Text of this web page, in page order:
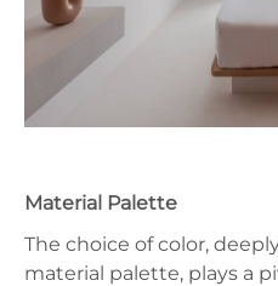
Material Palette
The choice of color,
material palette, plays a